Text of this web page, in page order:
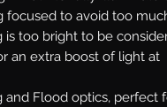
focused to avoid too
is too bright to be
an extra boost of light at
Flood optics, perfect